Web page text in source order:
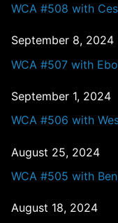
WCA #508 with
September 8, 2024
WCA #507 with
September 1, 2024
WCA #506 with
August 25, 2024
WCA #505 with
August 18, 2024